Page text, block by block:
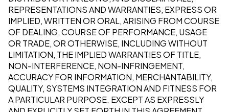
REPRESENTATIONS AND WARRANTIES, EXPRESS OR
IMPLIED, WRITTEN OR ORAL, ARISING FROM COURSE
OF DEALING, COURSE OF PERFORMANCE, USAGE
OR TRADE, OR OTHERWISE, INCLUDING WITHOUT
LIMITATION, THE IMPLIED WARRANTIES OF TITLE,
NON-INTERFERENCE, NON-INFRINGEMENT,
ACCURACY FOR INFORMATION, MERCHANTABILITY,
QUALITY, SYSTEMS INTEGRATION AND FITNESS FOR
A PARTICULAR PURPOSE. EXCEPT AS EXPRESSLY